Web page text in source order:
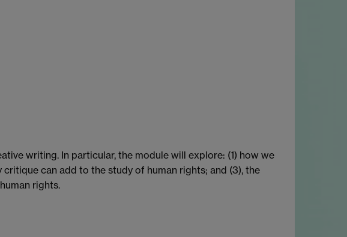
writing. In particular, the module will explore: (1) how we
can add to the study of human rights; and (3), the
rights.